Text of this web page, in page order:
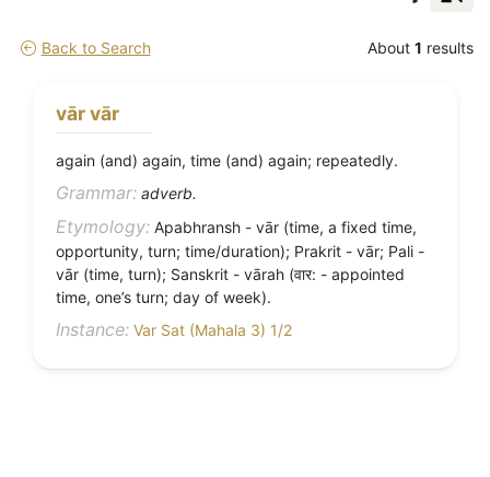
Back to Search About 1 results
vār vār
again (and) again, time (and) again; repeatedly.
Grammar: adverb.
Etymology: Apabhransh - vār (time, a fixed time,
opportunity, turn; time/duration); Prakrit - vār; Pali -
vār (time, turn); Sanskrit - vārah (वार: - appointed
time, one’s turn; day of week).
Instance: Var Sat (Mahala 3) 1/2